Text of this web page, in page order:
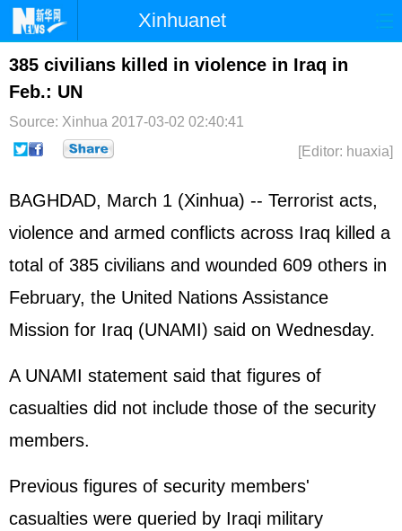
Xinhuanet
Home Latest China World
Photo
Sci-Tech Health Showbiz
385 civilians killed in violence in Iraq in
Feb.: UN
Source: Xinhua 2017-03-02 02:40:41
[Editor: huaxia]
BAGHDAD, March 1 (Xinhua) -- Terrorist acts,
violence and armed conflicts across Iraq killed a
total of 385 civilians and wounded 609 others in
February, the United Nations Assistance
Mission for Iraq (UNAMI) said on Wednesday.
A UNAMI statement said that figures of
casualties did not include those of the security
members.
Previous figures of security members'
casualties were queried by Iraqi military